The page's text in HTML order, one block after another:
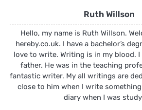
Ruth Willson
Hello, my name is Ruth Willson.
hereby.co.uk. I have a bachelor’s
love to write. Writing is in my blood.
father. He was in the teaching
fantastic writer. My all writings are
close to him when I write
diary when I was